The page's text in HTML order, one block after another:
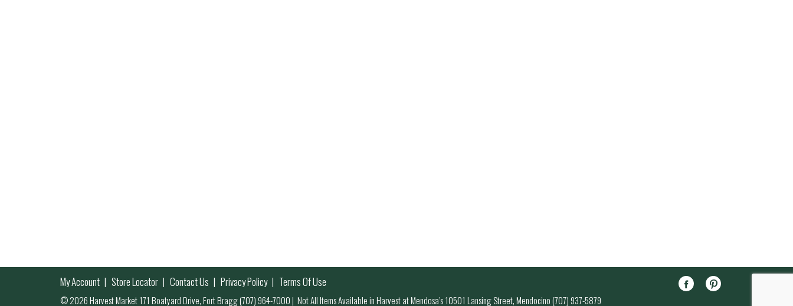
My Account Store Locator Contact Us Privacy Policy Terms Of Use
© 2026 Harvest Market 171 Boatyard Drive, Fort Bragg (707) 964-7000| Not All Items Available in Harvest at Mendosa’s 10501 Lansing Street, Mendocino (707) 937-5879